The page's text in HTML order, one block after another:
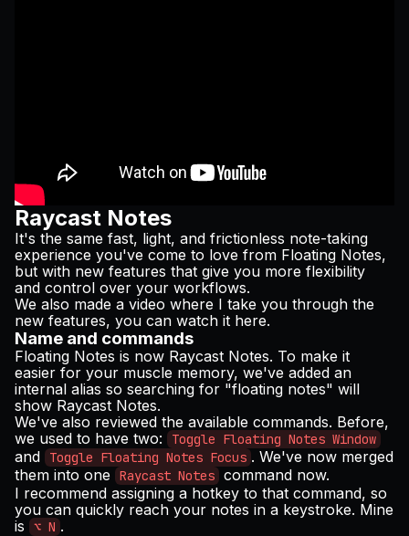
Raycast Notes
It's the same fast, light, and frictionless note-taking
experience you've come to love from Floating Notes,
but with new features that give you more flexibility
and control over your workflows.
We also made a video where I take you through the
new features, you can watch it here.
Name and commands
Floating Notes is now Raycast Notes. To make it
easier for your muscle memory, we've added an
internal alias so searching for "floating notes" will
show Raycast Notes.
We've also reviewed the available commands. Before,
we used to have two:
Toggle Floating Notes Window
and Toggle Floating Notes Focus . We've now merged
them into one
Raycast Notes command now.
I recommend assigning a hotkey to that command, so
you can quickly reach your notes in a keystroke. Mine
is
⌥ N .